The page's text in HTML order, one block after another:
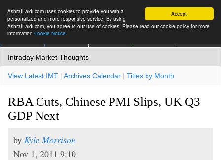
Accept
AshrafLaidi.com uses cookies to provide you with a
personalized and more responsive service. By using
AshrafLaidi.com, you agree to our use of cookies. Please read our cookie policy for more
information Cookie Notice
Intraday Market Thoughts
View Latest IMT | Archives Calendar | Titles by Month
RBA Cuts, Chinese PMI Slips, UK Q3
GDP Next
by Kyle Morrison
Nov 1, 2011 9:10